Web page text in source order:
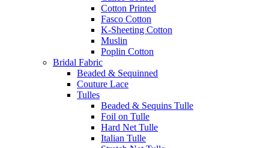
Cotton Printed
Fasco Cotton
K-Sheeting Cotton
Muslin
Poplin Cotton
Bridal Fabric
Beaded & Sequinned
Couture Lace
Tulles
Beaded & Sequins Tulle
Foil on Tulle
Hard Net Tulle
Italian Tulle